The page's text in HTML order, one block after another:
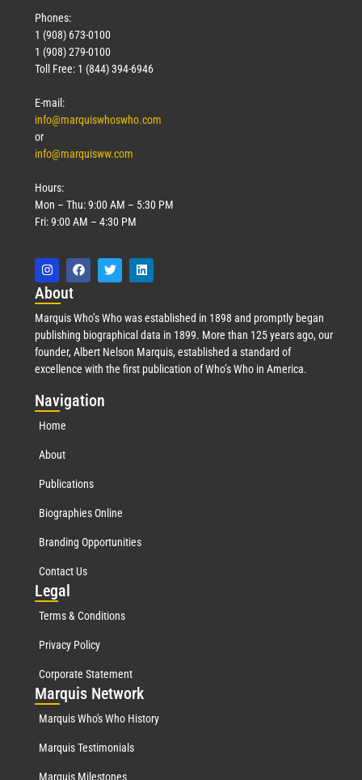
Phones:
1 (908) 673-0100
1 (908) 279-0100
Toll Free: 1 (844) 394-6946
E-mail:
info@marquiswhoswho.com
or
info@marquisww.com
Hours:
Mon – Thu: 9:00 AM – 5:30 PM
Fri: 9:00 AM – 4:30 PM
About
Marquis Who’s Who was established in 1898 and promptly began
publishing biographical data in 1899. More than 125 years ago, our
founder, Albert Nelson Marquis, established a standard of
excellence with the first publication of Who’s Who in America.
Navigation
Home
About
Publications
Biographies Online
Branding Opportunities
Contact Us
Legal
Terms & Conditions
Privacy Policy
Corporate Statement
Marquis Network
Marquis Who's Who History
Marquis Testimonials
Marquis Milestones